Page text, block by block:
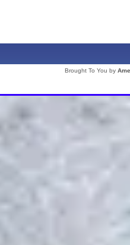
Brought To You by